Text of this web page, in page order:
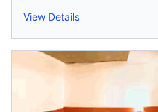
View Details